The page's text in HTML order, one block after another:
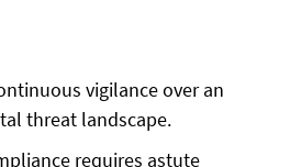
vigilance over an
threat landscape.
requires astute